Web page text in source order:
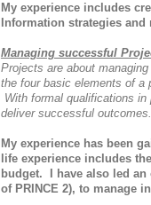
My experience includes
Information strategies
Managing successful
Projects are about
the four basic elements of a
With formal qualifications
deliver successful outcomes.
My experience has been
life experience includes
budget. I have also led
of PRINCE 2), to manage